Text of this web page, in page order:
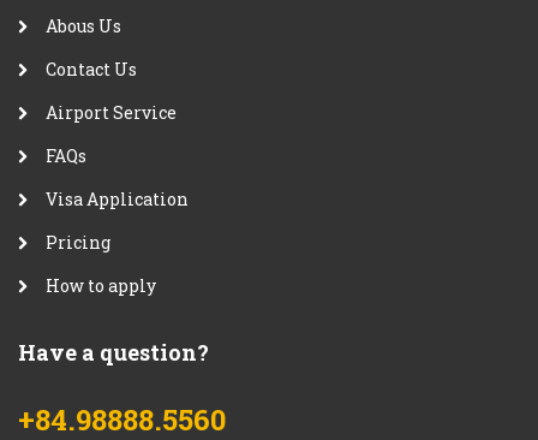
Abous Us
Contact Us
Airport Service
FAQs
Visa Application
Pricing
How to apply
Have a question?
+84.98888.5560